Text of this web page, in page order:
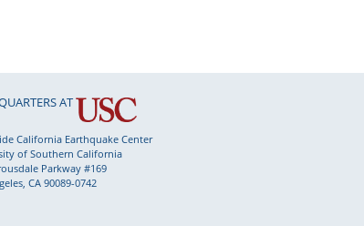
AT
California Earthquake Center
of Southern California
Parkway #169
CA 90089-0742